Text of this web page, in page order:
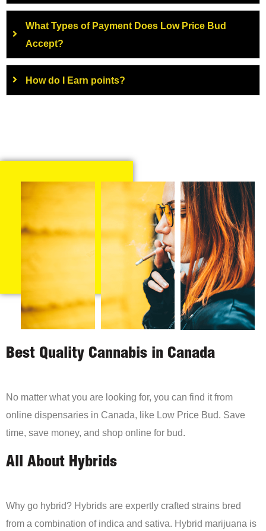
What Types of Payment Does Low Price Bud
Accept?
How do I Earn points?
Best Quality Cannabis in Canada
No matter what you are looking for, you can find it from
online dispensaries in Canada, like Low Price Bud. Save
time, save money, and shop online for bud.
All About Hybrids
Why go hybrid? Hybrids are expertly crafted strains bred
from a combination of indica and sativa. Hybrid marijuana is